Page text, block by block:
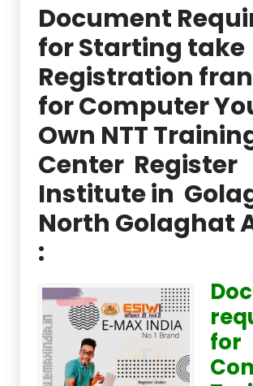
Document
for Starting take
Registration
for Computer
Own NTT
Center Register
Institute in
North Golaghat
:
for